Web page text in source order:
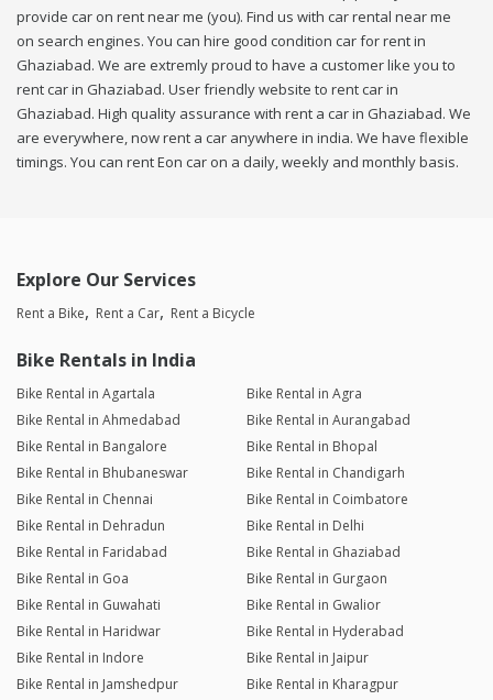
provide car on rent near me (you). Find us with car rental near me
on search engines. You can hire good condition car for rent in
Ghaziabad. We are extremly proud to have a customer like you to
rent car in Ghaziabad. User friendly website to rent car in
Ghaziabad. High quality assurance with rent a car in Ghaziabad. We
are everywhere, now rent a car anywhere in india. We have flexible
timings. You can rent Eon car on a daily, weekly and monthly basis.
Explore Our Services
Rent a Bike Rent a Car Rent a Bicycle
Bike Rentals in India
Bike Rental in Agartala
Bike Rental in Agra
Bike Rental in Ahmedabad
Bike Rental in Aurangabad
Bike Rental in Bangalore
Bike Rental in Bhopal
Bike Rental in Bhubaneswar
Bike Rental in Chandigarh
Bike Rental in Chennai
Bike Rental in Coimbatore
Bike Rental in Dehradun
Bike Rental in Delhi
Bike Rental in Faridabad
Bike Rental in Ghaziabad
Bike Rental in Goa
Bike Rental in Gurgaon
Bike Rental in Guwahati
Bike Rental in Gwalior
Bike Rental in Haridwar
Bike Rental in Hyderabad
Bike Rental in Indore
Bike Rental in Jaipur
Bike Rental in Jamshedpur
Bike Rental in Kharagpur